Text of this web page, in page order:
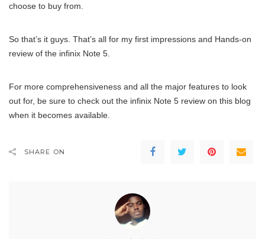
choose to buy from.
So that’s it guys. That’s all for my first impressions and Hands-on
review of the infinix Note 5.
For more comprehensiveness and all the major features to look
out for, be sure to check out the infinix Note 5 review on this blog
when it becomes available.
SHARE ON